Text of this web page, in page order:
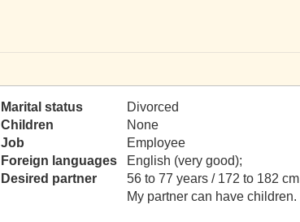
Marital status
Divorced
Children
None
Job
Employee
Foreign languages
English (very good);
Desired partner
56 to 77 years / 172 to 182 cm
My partner can have children.